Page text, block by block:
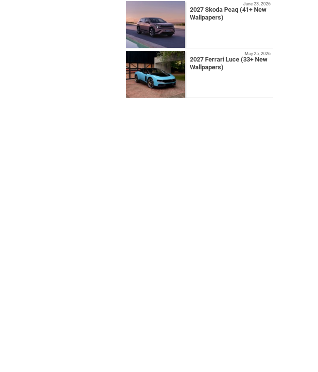
2027 Skoda Peaq (41+ New
Wallpapers)
June 23, 2026
2027 Ferrari Luce (33+ New
Wallpapers)
May 25, 2026